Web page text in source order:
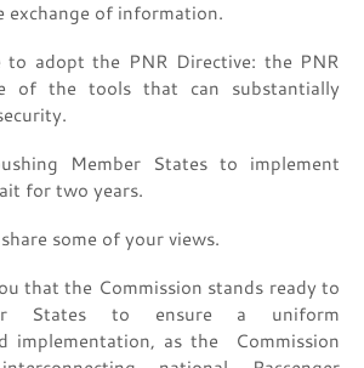
of information.
to adopt the PNR Directive: the PNR
of the tools that can substantially
Member States to implement
for two years.
some of your views.
that the Commission stands ready to
States to ensure a uniform
implementation, as the Commission